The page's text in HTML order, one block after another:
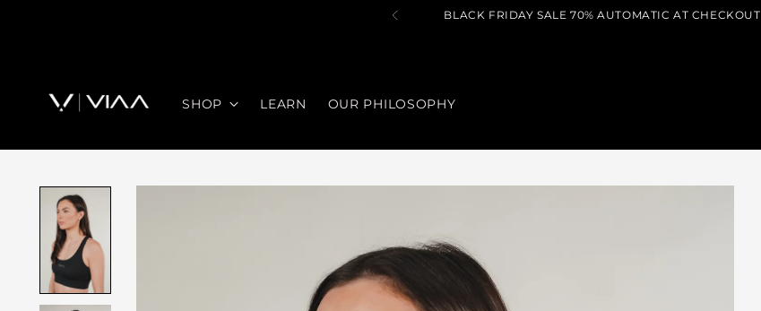
BLACK FRIDAY SALE 70% AUTOMATIC AT CHECKOUT
SHOP LEARN OUR PHILOSOPHY